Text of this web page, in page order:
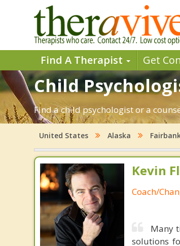
Find A Therapist Get
Child
Find a child psychologist or a
United States Alaska
Kevin
Coach/
Many
solutions